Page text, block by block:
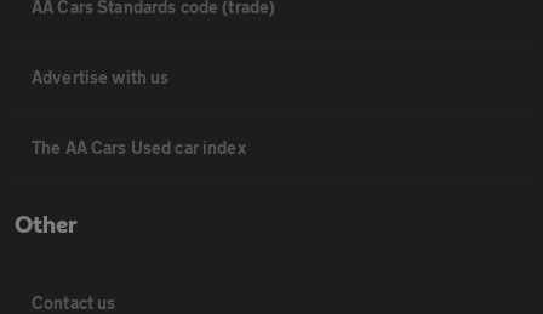
AA Cars Standards code (trade)
Advertise with us
The AA Cars Used car index
Other
Contact us